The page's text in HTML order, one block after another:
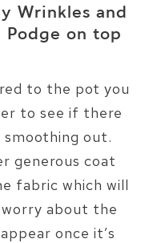
Wrinkles and
Podge on top
to the pot you
to see if there
out.
generous coat
fabric which will
worry about the
once it’s